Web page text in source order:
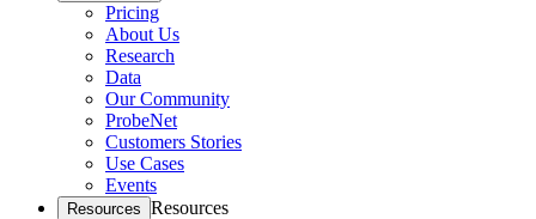
Pricing
About Us
Research
Data
Our Community
ProbeNet
Customers Stories
Use Cases
Events
Resources Resources